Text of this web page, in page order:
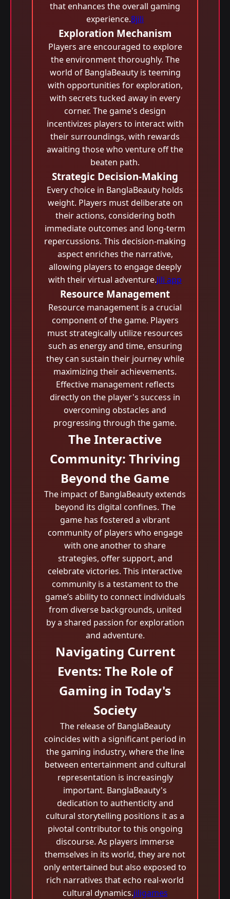
that enhances the overall gaming
experience.8jili
Exploration Mechanism
Players are encouraged to explore
the environment thoroughly. The
world of BanglaBeauty is teeming
with opportunities for exploration,
with secrets tucked away in every
corner. The game's design
incentivizes players to interact with
their surroundings, with rewards
awaiting those who venture off the
beaten path.
Strategic Decision-Making
Every choice in BanglaBeauty holds
weight. Players must deliberate on
their actions, considering both
immediate outcomes and long-term
repercussions. This decision-making
aspect enriches the narrative,
allowing players to engage deeply
with their virtual adventure.Jili app
Resource Management
Resource management is a crucial
component of the game. Players
must strategically utilize resources
such as energy and time, ensuring
they can sustain their journey while
maximizing their achievements.
Effective management reflects
directly on the player's success in
overcoming obstacles and
progressing through the game.
The Interactive
Community: Thriving
Beyond the Game
The impact of BanglaBeauty extends
beyond its digital confines. The
game has fostered a vibrant
community of players who engage
with one another to share
strategies, offer support, and
celebrate victories. This interactive
community is a testament to the
game’s ability to connect individuals
from diverse backgrounds, united
by a shared passion for exploration
and adventure.
Navigating Current
Events: The Role of
Gaming in Today's
Society
The release of BanglaBeauty
coincides with a significant period in
the gaming industry, where the line
between entertainment and cultural
representation is increasingly
important. BanglaBeauty's
dedication to authenticity and
cultural storytelling positions it as a
pivotal contributor to this ongoing
discourse. As players immerse
themselves in its world, they are not
only entertained but also exposed to
rich narratives that echo real-world
cultural dynamics.jiligames